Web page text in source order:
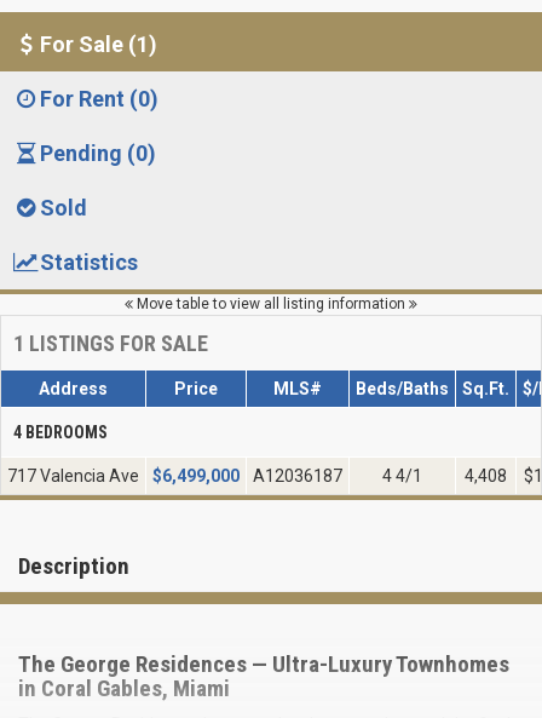
For Sale (1)
For Rent (0)
Pending (0)
Sold
Statistics
Move table to view all listing information
1 LISTINGS FOR SALE
Address Price MLS# Beds/Baths Sq.Ft. $/
4 BEDROOMS
717 Valencia Ave $6,499,000 A12036187 4 4/1 4,408
Description
The George Residences — Ultra-Luxury Townhomes
in Coral Gables, Miami